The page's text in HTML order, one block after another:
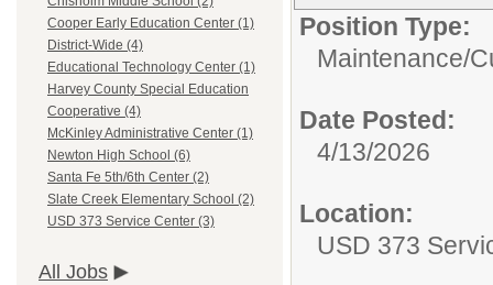
Cooper Early Education Center (1)
District-Wide (4)
Educational Technology Center (1)
Harvey County Special Education
Cooperative (4)
McKinley Administrative Center (1)
Newton High School (6)
Santa Fe 5th/6th Center (2)
Slate Creek Elementary School (2)
USD 373 Service Center (3)
All Jobs
Position Type:
Maintenance/
Date Posted:
4/13/2026
Location:
USD 373